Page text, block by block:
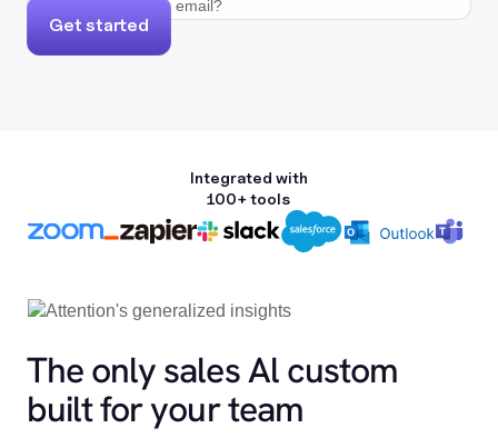
Get started
Integrated with
100+ tools
The only sales Al custom
built for your team